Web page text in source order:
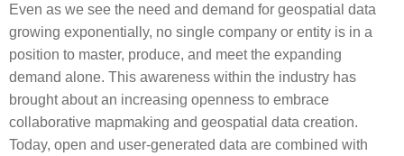
Even as we see the need and demand for geospatial data
growing exponentially, no single company or entity is in a
position to master, produce, and meet the expanding
demand alone. This awareness within the industry has
brought about an increasing openness to embrace
collaborative mapmaking and geospatial data creation.
Today, open and user-generated data are combined with